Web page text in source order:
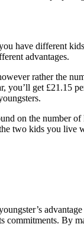
have different
advantages.
rather the
get £21.15
on the number
two kids you
commitments. By